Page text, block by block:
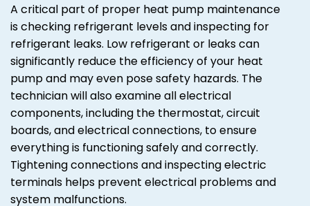
A critical part of proper heat pump maintenance
is checking refrigerant levels and inspecting for
refrigerant leaks. Low refrigerant or leaks can
significantly reduce the efficiency of your heat
pump and may even pose safety hazards. The
technician will also examine all electrical
components, including the thermostat, circuit
boards, and electrical connections, to ensure
everything is functioning safely and correctly.
Tightening connections and inspecting electric
terminals helps prevent electrical problems and
system malfunctions.